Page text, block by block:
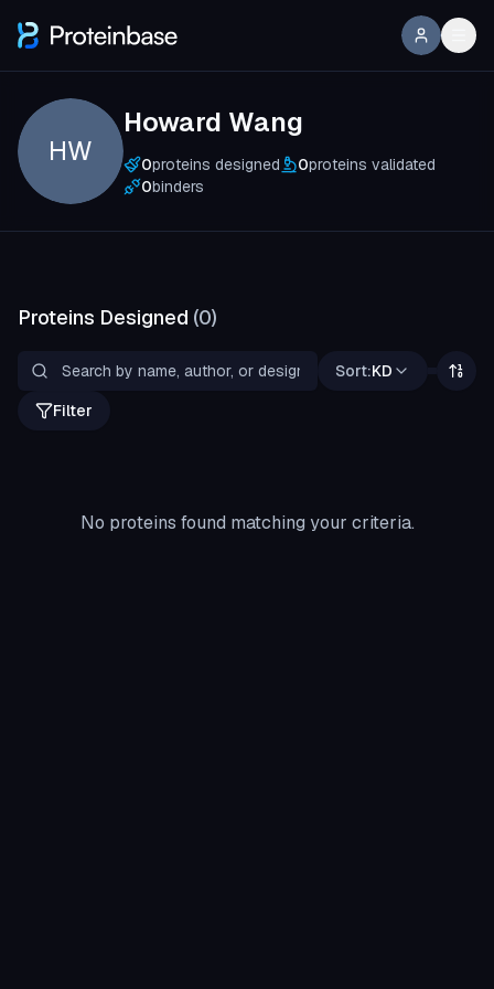
HW
Howard Wang
0proteins designed 0proteins validated
0binders
Proteins Designed (0)
Sort:KD
Filter
No proteins found matching your criteria.